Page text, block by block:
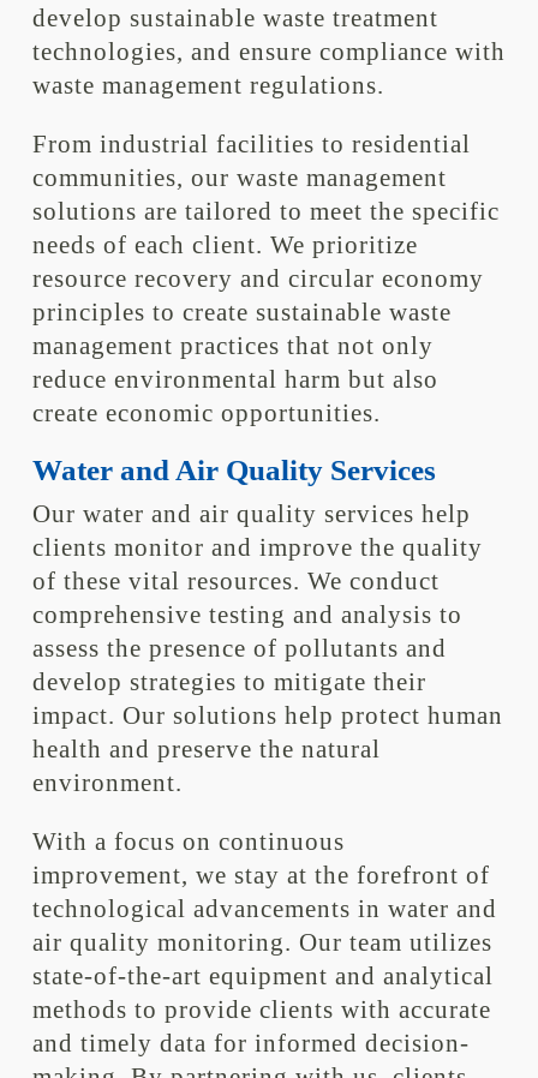
develop sustainable waste treatment
technologies, and ensure compliance with
waste management regulations.
From industrial facilities to residential
communities, our waste management
solutions are tailored to meet the specific
needs of each client. We prioritize
resource recovery and circular economy
principles to create sustainable waste
management practices that not only
reduce environmental harm but also
create economic opportunities.
Water and Air Quality Services
Our water and air quality services help
clients monitor and improve the quality
of these vital resources. We conduct
comprehensive testing and analysis to
assess the presence of pollutants and
develop strategies to mitigate their
impact. Our solutions help protect human
health and preserve the natural
environment.
With a focus on continuous
improvement, we stay at the forefront of
technological advancements in water and
air quality monitoring. Our team utilizes
state-of-the-art equipment and analytical
methods to provide clients with accurate
and timely data for informed decision-